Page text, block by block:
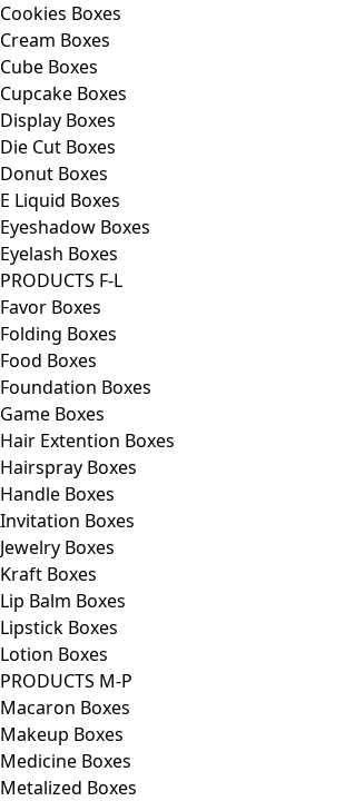
Cookies Boxes
Cream Boxes
Cube Boxes
Cupcake Boxes
Display Boxes
Die Cut Boxes
Donut Boxes
E Liquid Boxes
Eyeshadow Boxes
Eyelash Boxes
PRODUCTS F-L
Favor Boxes
Folding Boxes
Food Boxes
Foundation Boxes
Game Boxes
Hair Extention Boxes
Hairspray Boxes
Handle Boxes
Invitation Boxes
Jewelry Boxes
Kraft Boxes
Lip Balm Boxes
Lipstick Boxes
Lotion Boxes
PRODUCTS M-P
Macaron Boxes
Makeup Boxes
Medicine Boxes
Metalized Boxes